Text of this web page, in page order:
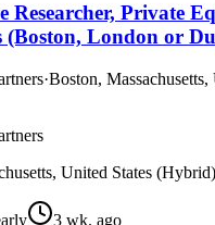
Researcher, Private
(Boston, London or
·Boston, Massachusetts,
United States (Hybrid)
3 wk. ago